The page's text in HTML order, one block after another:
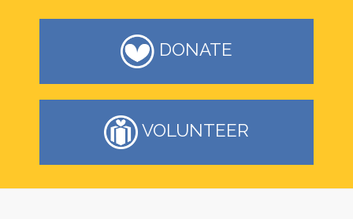
DONATE
VOLUNTEER